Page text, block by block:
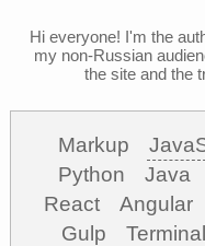
Hi everyone! I'm the
my non-Russian
the site and the
Markup
Python
Java
React
Angular
Gulp
Terminal